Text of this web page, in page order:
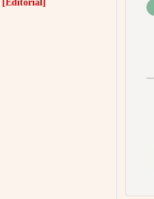
[Editorial]